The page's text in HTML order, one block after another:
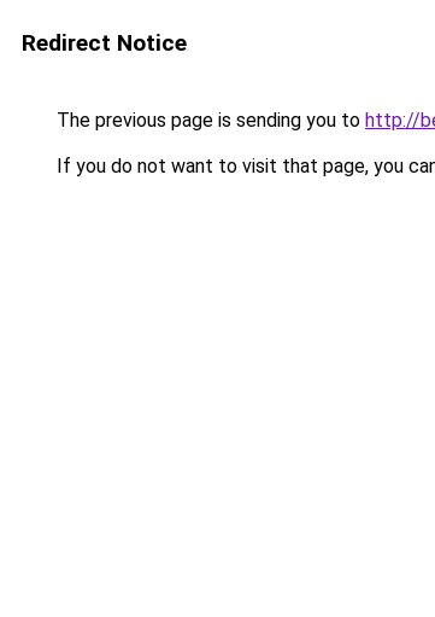
Redirect Notice
The previous page is sending you to http://
If you do not want to visit that page, you